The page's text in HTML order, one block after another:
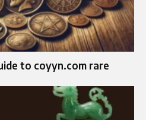
to coyyn.com rare